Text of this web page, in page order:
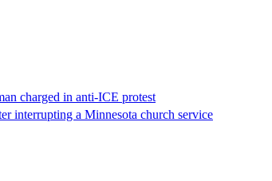
charged in anti-ICE protest
interrupting a Minnesota church service